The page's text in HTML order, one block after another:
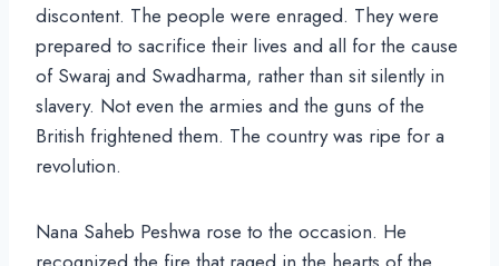
discontent. The people were enraged. They were
prepared to sacrifice their lives and all for the cause
of Swaraj and Swadharma, rather than sit silently in
slavery. Not even the armies and the guns of the
British frightened them. The country was ripe for a
revolution.
Nana Saheb Peshwa rose to the occasion. He